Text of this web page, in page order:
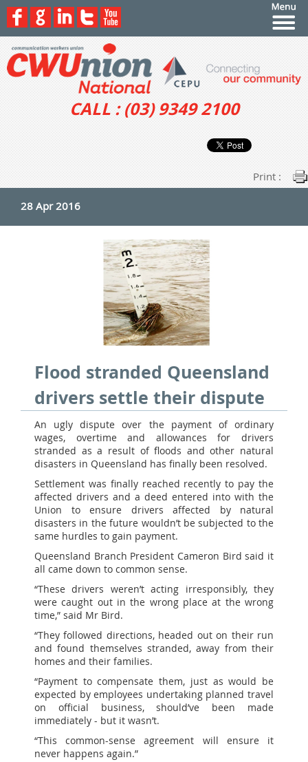
CALL : (03) 9349 2100
Print :
28 Apr 2016
Flood stranded Queensland
drivers settle their dispute
An ugly dispute over the payment of ordinary
wages, overtime and allowances for drivers
stranded as a result of floods and other natural
disasters in Queensland has finally been resolved.
Settlement was finally reached recently to pay the
affected drivers and a deed entered into with the
Union to ensure drivers affected by natural
disasters in the future wouldn’t be subjected to the
same hurdles to gain payment.
Queensland Branch President Cameron Bird said it
all came down to common sense.
“These drivers weren’t acting irresponsibly, they
were caught out in the wrong place at the wrong
time,” said Mr Bird.
“They followed directions, headed out on their run
and found themselves stranded, away from their
homes and their families.
“Payment to compensate them, just as would be
expected by employees undertaking planned travel
on official business, should’ve been made
immediately - but it wasn’t.
“This common-sense agreement will ensure it
never happens again.”